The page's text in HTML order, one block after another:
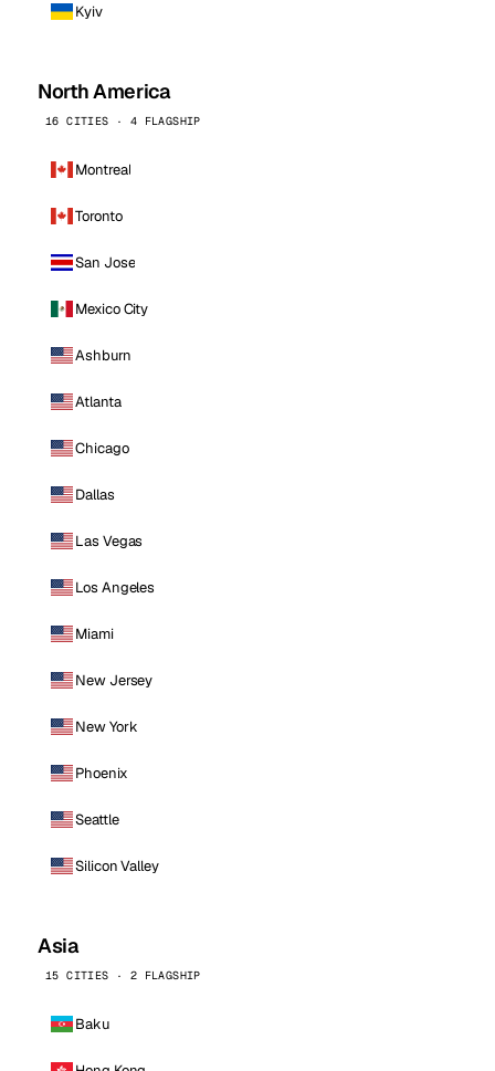
Kyiv
North America
16 CITIES · 4 FLAGSHIP
Montreal
Toronto
San Jose
Mexico City
Ashburn
Atlanta
Chicago
Dallas
Las Vegas
Los Angeles
Miami
New Jersey
New York
Phoenix
Seattle
Silicon Valley
Asia
15 CITIES · 2 FLAGSHIP
Baku